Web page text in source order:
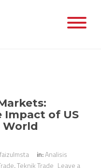
of US
World
faizulmsta in:Analisis
,Teknik Trade Leave a